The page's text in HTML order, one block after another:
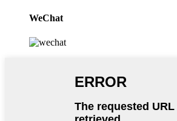
WeChat